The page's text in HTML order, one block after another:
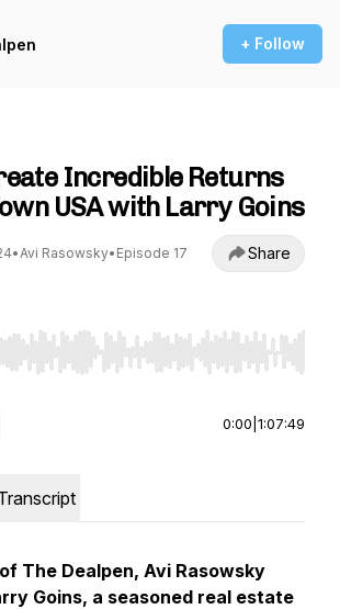
+ Follow
Incredible Returns
USA with Larry Goins
•Avi Rasowsky• Episode 17 Share
Left/Right to seek, Home/End to jump to
0:00 1:07:49
The Dealpen, Avi Rasowsky
Goins, a seasoned real estate